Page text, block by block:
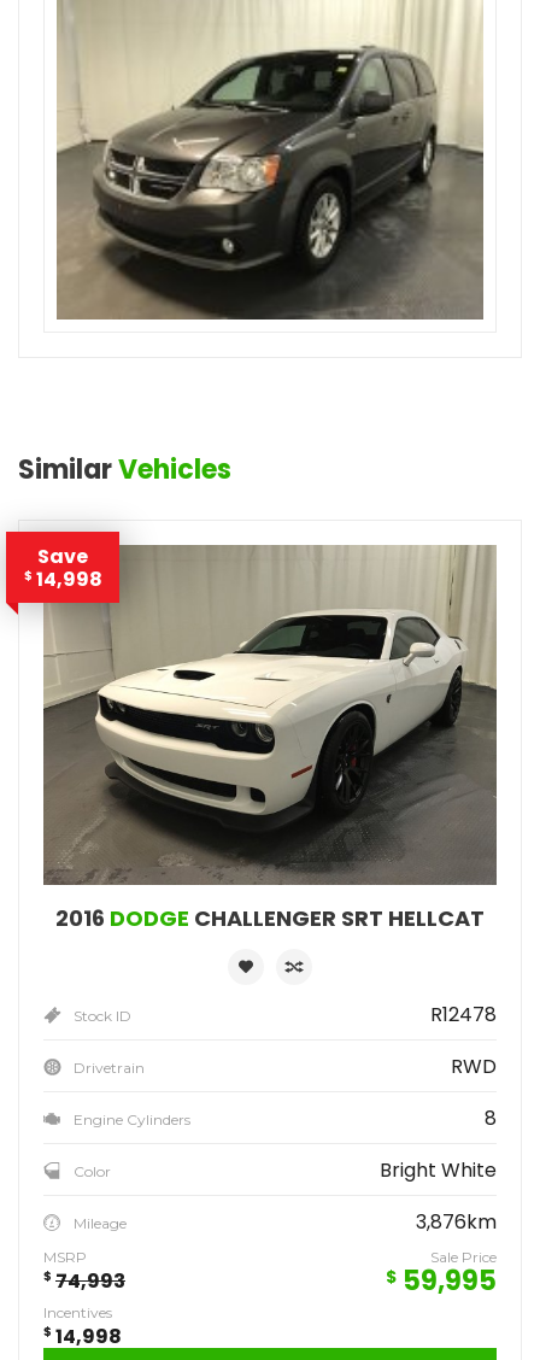
SimilarVehicles
Save
$ 14,998
2016 DODGE CHALLENGER SRT HELLCAT
Stock ID R12478
Drivetrain RWD
Engine Cylinders 8
Color Bright White
Mileage 3,876km
MSRP
$ 74,993
Sale Price
$ 59,995
Incentives
$ 14,998